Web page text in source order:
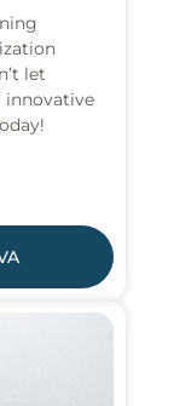
let
innovative